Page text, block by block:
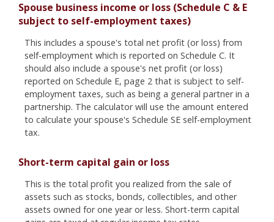
Spouse business income or loss (Schedule C & E
subject to self-employment taxes)
This includes a spouse's total net profit (or loss) from
self-employment which is reported on Schedule C. It
should also include a spouse's net profit (or loss)
reported on Schedule E, page 2 that is subject to self-
employment taxes, such as being a general partner in a
partnership. The calculator will use the amount entered
to calculate your spouse's Schedule SE self-employment
tax.
Short-term capital gain or loss
This is the total profit you realized from the sale of
assets such as stocks, bonds, collectibles, and other
assets owned for one year or less. Short-term capital